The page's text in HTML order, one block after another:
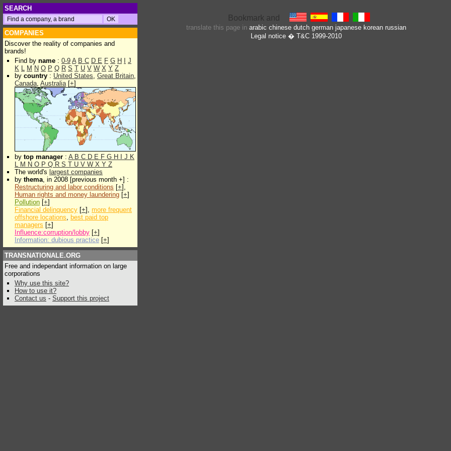
SEARCH
COMPANIES
Discover the reality of companies and
brands!
Find by name : 0-9 A B C D E F G H
J
K L M N O P Q R S T U V W X Y Z
by country : United States, Great Britain,
Canada, Australia[+]
by top manager : A B C D E F G H J K
L M N O P Q R S T U V W X Y Z
The world's largest companies
by thema, in 2008 [previous month +] :
Restructuring and labor conditions [+],
Human rights and money laundering [+]
Pollution [+]
Financial delinquency [+], more frequent
offshore locations, best paid top
managers [+]
Influence:corruption/lobby [+]
Information: dubious practice [+]
TRANSNATIONALE.ORG
Free and independant information on large
corporations
Why use this site?
How to use it?
Contact us - Support this project
translate this page in arabic chinese dutch german japanese korean russian
Legal notice� T&C 1999-2010